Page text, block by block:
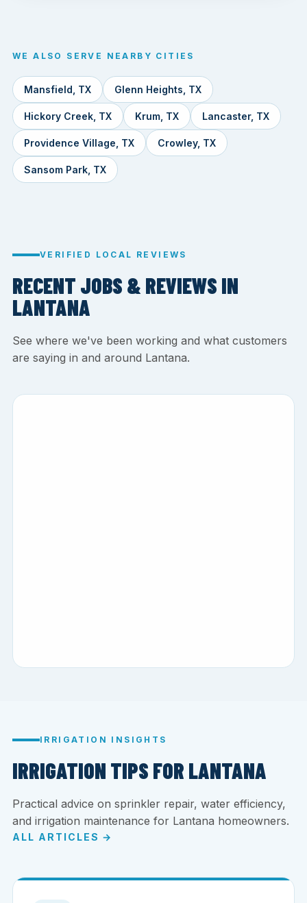
WE ALSO SERVE NEARBY CITIES
Mansfield, TX Glenn Heights, TX
Hickory Creek, TX Krum, TX Lancaster, TX
Providence Village, TX Crowley, TX
Sansom Park, TX
VERIFIED LOCAL REVIEWS
RECENT JOBS & REVIEWS IN
LANTANA
See where we've been working and what customers
are saying in and around Lantana.
IRRIGATION INSIGHTS
IRRIGATION TIPS FOR LANTANA
Practical advice on sprinkler repair, water efficiency,
and irrigation maintenance for Lantana homeowners.
ALL ARTICLES →